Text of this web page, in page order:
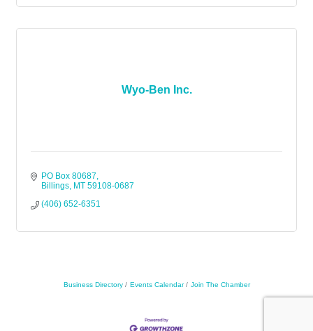
Wyo-Ben Inc.
PO Box 80687
Billings MT 59108-0687
(406) 652-6351
Business Directory Events Calendar Join The Chamber